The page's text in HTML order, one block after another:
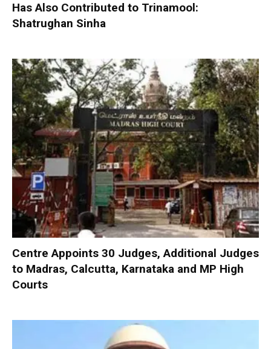
Has Also Contributed to Trinamool:
Shatrughan Sinha
Centre Appoints 30 Judges, Additional Judges
to Madras, Calcutta, Karnataka and MP High
Courts